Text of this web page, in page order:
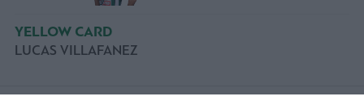
YELLOW CARD
LUCAS VILLAFANEZ